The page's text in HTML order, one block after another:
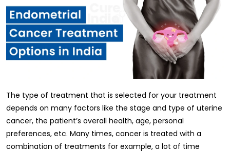
The type of treatment that is selected for your treatment
depends on many factors like the stage and type of uterine
cancer, the patient’s overall health, age, personal
preferences, etc. Many times, cancer is treated with a
combination of treatments for example, a lot of time